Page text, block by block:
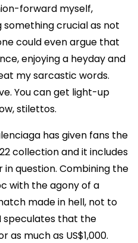
forward myself,
something crucial as not
could even argue that
enjoying a heyday and
my sarcastic words.
You can get light-up
stilettos.
has given fans the
collection and it includes
question. Combining the
with the agony of a
made in hell, not to
speculates that the
as much as US$1,000.